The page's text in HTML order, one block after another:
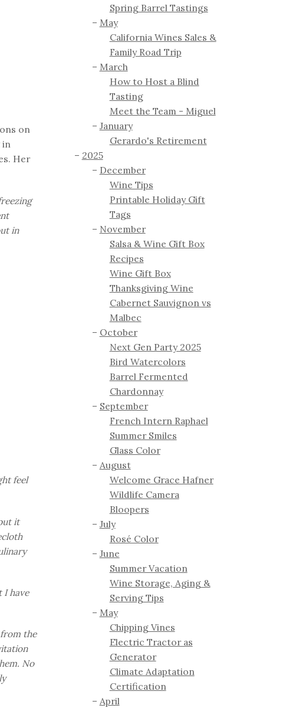
on
in
Her
in
feel
it
I have
the
No
Spring Barrel Tastings
May
California Wines Sales &
Family Road Trip
March
How to Host a Blind
Tasting
Meet the Team - Miguel
January
Gerardo's Retirement
2025
December
Wine Tips
Printable Holiday Gift
Tags
November
Salsa & Wine Gift Box
Recipes
Wine Gift Box
Thanksgiving Wine
Cabernet Sauvignon vs
Malbec
October
Next Gen Party 2025
Bird Watercolors
Barrel Fermented
Chardonnay
September
French Intern Raphael
Summer Smiles
Glass Color
August
Welcome Grace Hafner
Wildlife Camera
Bloopers
July
Rosé Color
June
Summer Vacation
Wine Storage, Aging &
Serving Tips
May
Chipping Vines
Electric Tractor as
Generator
Climate Adaptation
Certification
April